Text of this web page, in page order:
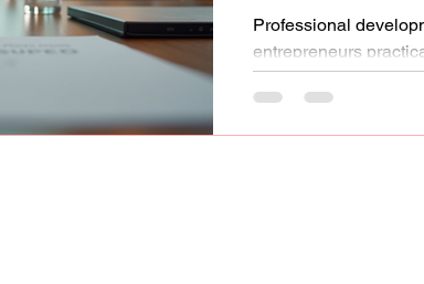
Professional
entrepreneurs
to support long-term